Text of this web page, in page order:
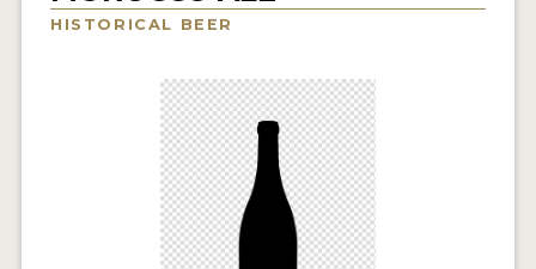
INTERVIEWS
PRODUCER PROFILES
HISTORICAL BEER